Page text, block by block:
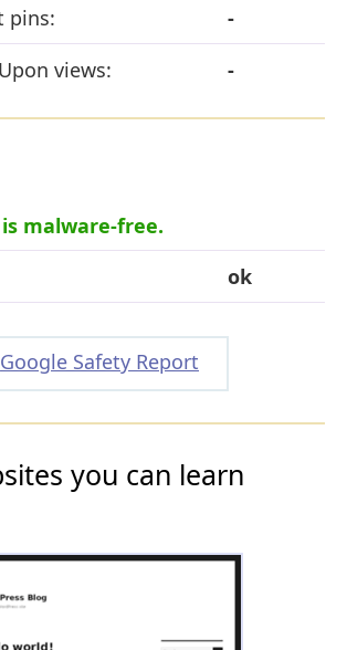
pins:
-
views:
-
malware-free.
ok
Google Safety Report
you can learn